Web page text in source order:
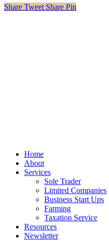
Share Tweet Share Pin
Close
Menu
Home
About
Services
Sole Trader
Limited Companies
Business Start Ups
Farming
Taxation Service
Resources
Newsletter